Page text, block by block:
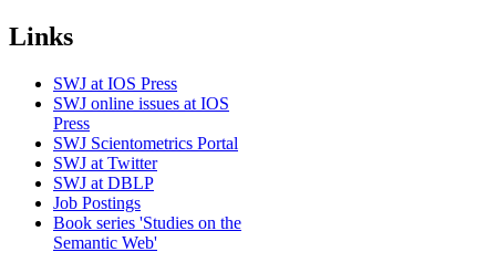
Links
SWJ at IOS Press
SWJ online issues at IOS
Press
SWJ Scientometrics Portal
SWJ at Twitter
SWJ at DBLP
Job Postings
Book series 'Studies on the
Semantic Web'